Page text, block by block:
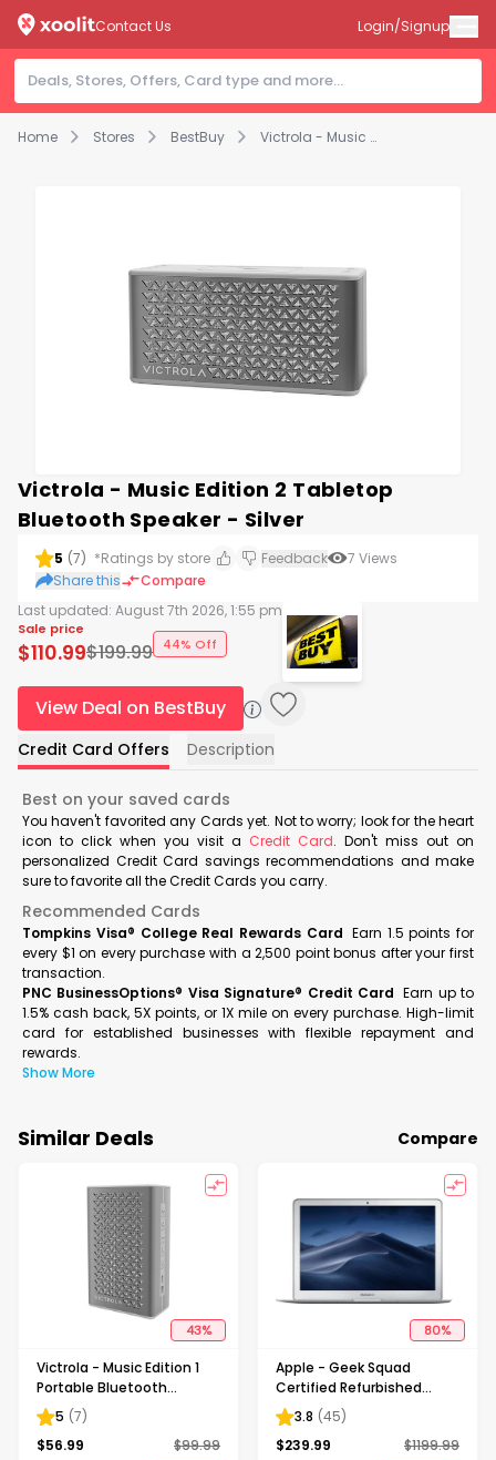
Home Stores BestBuy Victrola - Music Edition 2 Tabletop Bluetooth Speaker - Silver
Contact Us Login/Signup
Victrola - Music Edition 2 Tabletop
Bluetooth Speaker - Silver
5 (7) *Ratings by store Feedback 7 Views
Share this
Compare
Last updated: August 7th 2026, 1:55 pm
Sale price
$110.99$199.99 44% Off
View Deal on BestBuy
Credit Card Offers Description
Best on your saved cards
You haven't favorited any Cards yet. Not to worry; look for the heart
icon to click when you visit a Credit Card. Don't miss out on
personalized Credit Card savings recommendations and make
sure to favorite all the Credit Cards you carry.
Recommended Cards
Tompkins Visa® College Real Rewards Card Earn 1.5 points for
every $1 on every purchase with a 2,500 point bonus after your first
transaction.
PNC BusinessOptions® Visa Signature® Credit Card Earn up to
1.5% cash back, 5X points, or 1X mile on every purchase. High-limit
card for established businesses with flexible repayment and
rewards.
Show More
Similar Deals Compare
43%
Victrola - Music Edition 1
Portable Bluetooth
Speaker - Silver
5 (7)
$56.99 $99.99
80%
Apple - Geek Squad
Certified Refurbished
MacBook Air - 13.3" Display
- Intel Core i5 - 8GB
Memory - 256GB Flash
3.8 (45)
$239.99 $1199.99